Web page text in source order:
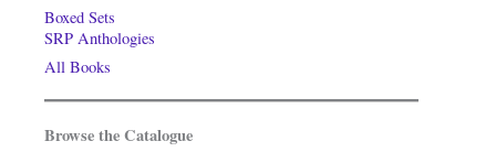
Boxed Sets
SRP Anthologies
All Books
Browse the Catalogue